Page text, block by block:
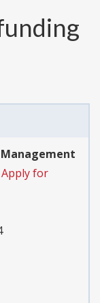
Apply for